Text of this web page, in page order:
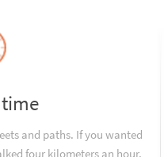
and paths. If you wanted
four kilometers an hour,